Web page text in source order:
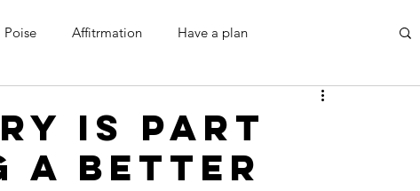
Poise Affitrmation Have a plan
Is Part
a Better